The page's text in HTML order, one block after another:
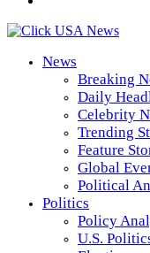
News
Breaking
Daily
Celebrity
Trending
Feature
Global
Political
Politics
Policy
U.S.